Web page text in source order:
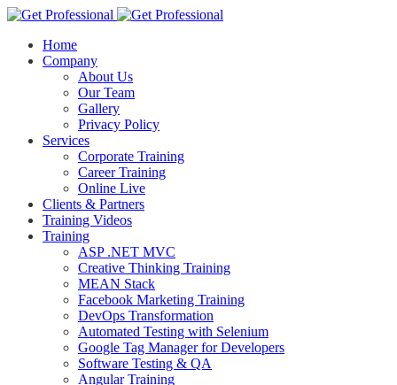
Home
Company
About Us
Our Team
Gallery
Privacy Policy
Services
Corporate Training
Career Training
Online Live
Clients & Partners
Training Videos
Training
ASP .NET MVC
Creative Thinking Training
MEAN Stack
Facebook Marketing Training
DevOps Transformation
Automated Testing with Selenium
Google Tag Manager for Developers
Software Testing & QA
Angular Training